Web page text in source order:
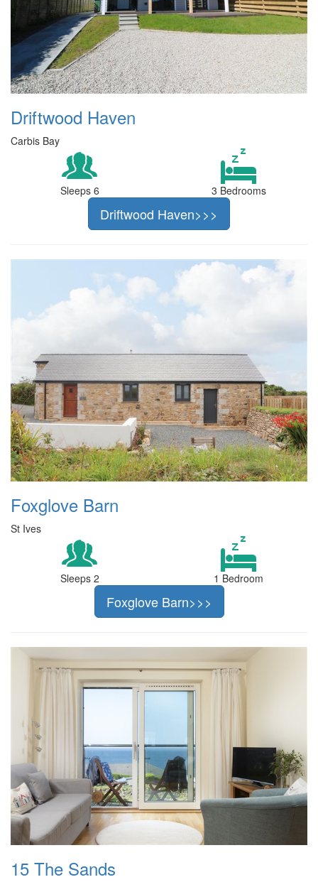
Driftwood Haven
Carbis Bay
Sleeps 6 3 Bedrooms
Driftwood Haven>>>
Foxglove Barn
St Ives
Sleeps 2 1 Bedroom
Foxglove Barn>>>
15 The Sands